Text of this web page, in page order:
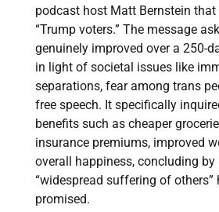
podcast host Matt Bernstein
“Trump voters.” The message
genuinely improved over a 250-
in light of societal issues like
separations, fear among trans
free speech. It specifically
benefits such as cheaper
insurance premiums, improved
overall happiness, concluding
“widespread suffering of
promised.